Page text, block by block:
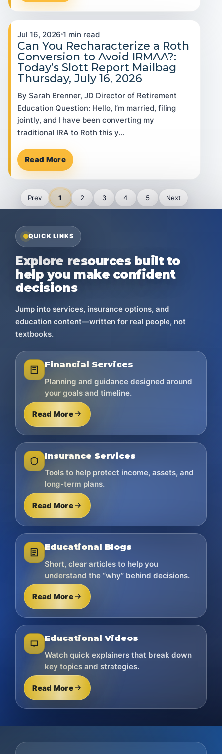
Jul 16, 2026 1 min read
Can You Recharacterize a Roth
Conversion to Avoid IRMAA?:
Today’s Slott Report Mailbag
Thursday, July 16, 2026
By Sarah Brenner, JD Director of Retirement
Education Question: Hello, I’m married, filing
jointly, and I have been converting my
traditional IRA to Roth this y…
Read More
Prev 1 2 3 4 5 Next
QUICK LINKS
Explore resources built to
help you make confident
decisions
Jump into services, insurance options, and
education content—written for real people, not
textbooks.
Financial Services
Planning and guidance designed around
your goals and timeline.
Read More
Insurance Services
Tools to help protect income, assets, and
long-term plans.
Read More
Educational Blogs
Short, clear articles to help you
understand the “why” behind decisions.
Read More
Educational Videos
Watch quick explainers that break down
key topics and strategies.
Read More